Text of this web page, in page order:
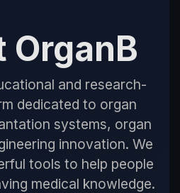
OrganB
and research-
dedicated to organ
systems, organ
innovation. We
tools to help people
medical knowledge.